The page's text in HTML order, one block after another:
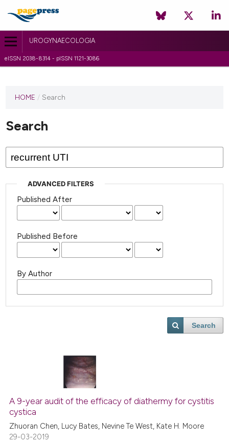
UROGYNAECOLOGIA
eISSN 2038-8314 - pISSN 1121-3086
HOME / Search
Search
ADVANCED FILTERS
Published After
Published Before
By Author
Search
A 9-year audit of the efficacy of diathermy for cystitis
cystica
Zhuoran Chen, Lucy Bates, Nevine Te West, Kate H. Moore
29-03-2019